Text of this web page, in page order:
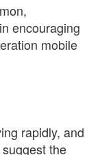
encouraging
mobile
rapidly, and
the